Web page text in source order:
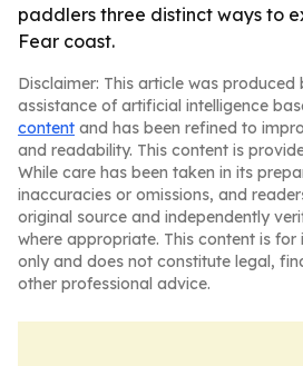
paddlers three distinct ways to
Fear coast.
Disclaimer: This article was produced
assistance of artificial intelligence
content and has been refined to
and readability. This content is
While care has been taken in its
inaccuracies or omissions, and
original source and independently
where appropriate. This content is
only and does not constitute legal,
other professional advice.